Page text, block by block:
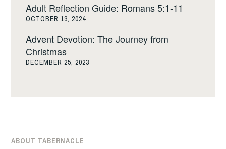
Adult Reflection Guide: Romans 5:1-11
OCTOBER 13, 2024
Advent Devotion: The Journey from
Christmas
DECEMBER 25, 2023
ABOUT TABERNACLE